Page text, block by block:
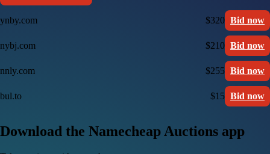
ynby.com $320 Bid now
nybj.com $210 Bid now
nnly.com $255 Bid now
bul.to $15 Bid now
Download the Namecheap Auctions app